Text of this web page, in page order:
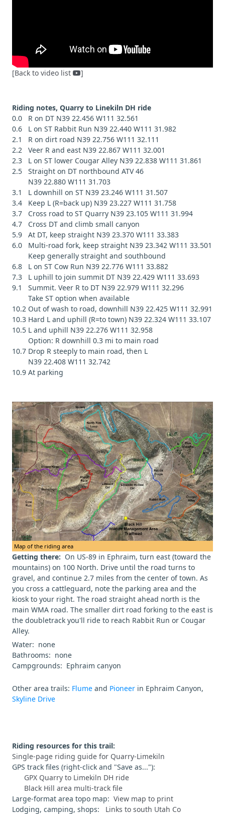
[Back to video list ]
Riding notes, Quarry to Linekiln DH ride
0.0 R on DT N39 22.456 W111 32.561
0.6 L on ST Rabbit Run N39 22.440 W111 31.982
2.1 R on dirt road N39 22.756 W111 32.111
2.2 Veer R and east N39 22.867 W111 32.001
2.3 L on ST lower Cougar Alley N39 22.838 W111 31.861
2.5 Straight on DT northbound ATV 46
N39 22.880 W111 31.703
3.1 L downhill on ST N39 23.246 W111 31.507
3.4 Keep L (R=back up) N39 23.227 W111 31.758
3.7 Cross road to ST Quarry N39 23.105 W111 31.994
4.7 Cross DT and climb small canyon
5.9 At DT, keep straight N39 23.370 W111 33.383
6.0 Multi-road fork, keep straight N39 23.342 W111 33.501
Keep generally straight and southbound
6.8 L on ST Cow Run N39 22.776 W111 33.882
7.3 L uphill to join summit DT N39 22.429 W111 33.693
9.1 Summit. Veer R to DT N39 22.979 W111 32.296
Take ST option when available
10.2 Out of wash to road, downhill N39 22.425 W111 32.991
10.3 Hard L and uphill (R=to town) N39 22.324 W111 33.107
10.5 L and uphill N39 22.276 W111 32.958
Option: R downhill 0.3 mi to main road
10.7 Drop R steeply to main road, then L
N39 22.408 W111 32.742
10.9 At parking
Map of the riding area
Getting there: On US-89 in Ephraim, turn east (toward the
mountains) on 100 North. Drive until the road turns to
gravel, and continue 2.7 miles from the center of town. As
you cross a cattleguard, note the parking area and the
kiosk to your right. The road straight ahead north is the
main WMA road. The smaller dirt road forking to the east is
the doubletrack you'll ride to reach Rabbit Run or Cougar
Alley.
Water: none
Bathrooms: none
Campgrounds: Ephraim canyon
Other area trails: Flume and Pioneer in Ephraim Canyon,
Skyline Drive
Riding resources for this trail:
Single-page riding guide for Quarry-Limekiln
GPS track files (right-click and "Save as..."):
GPX Quarry to Limekiln DH ride
Black Hill area multi-track file
Large-format area topo map: View map to print
Lodging, camping, shops: Links to south Utah Co